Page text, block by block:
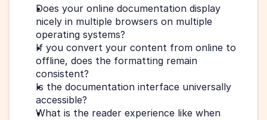
Does your online documentation display
nicely in multiple browsers on multiple
operating systems?
If you convert your content from online to
offline, does the formatting remain
consistent?
Is the documentation interface universally
accessible?
What is the reader experience like when